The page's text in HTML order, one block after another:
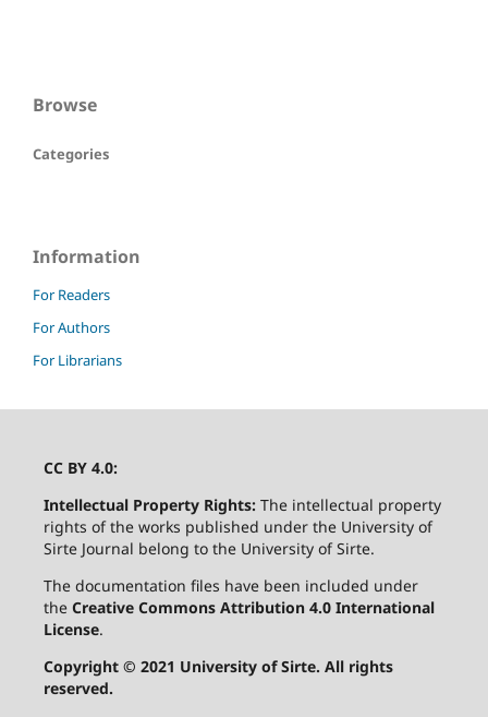
Browse
Categories
Information
For Readers
For Authors
For Librarians
CC BY 4.0:
Intellectual Property Rights:The intellectual property
rights of the works published under the University of
Sirte Journal belong to the University of Sirte.
The documentation files have been included under
the Creative Commons Attribution 4.0 International
License.
Copyright © 2021 University of Sirte. All rights
reserved.